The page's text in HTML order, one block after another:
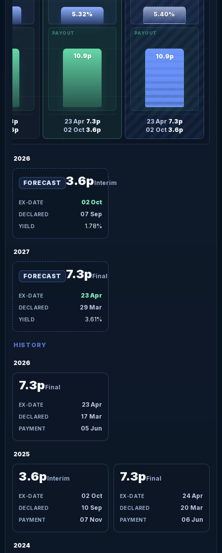
7.3p
3.6p
5.32%
10.9p
23 Apr 7.3p
02 Oct 3.6p
5.40%
10.9p
23 Apr 7.3p
02 Oct 3.6p
2026
02 Oct
07 Sep
FORECAST 3.6pInterim
1.78%
2027
23 Apr
29 Mar
FORECAST 7.3pFinal
3.61%
HISTORY
2026
23 Apr
17 Mar
05 Jun
7.3pFinal
2025
02 Oct
10 Sep
07 Nov
3.6pInterim
24 Apr
20 Mar
06 Jun
7.3pFinal
2024